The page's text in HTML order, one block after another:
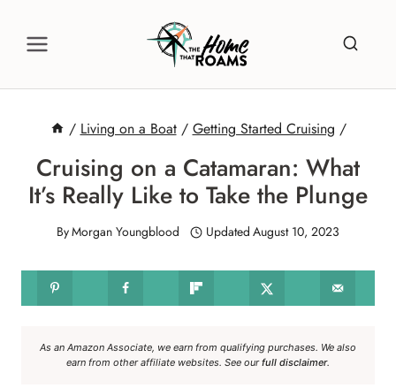
/ Living on a Boat / Getting Started Cruising /
Cruising on a Catamaran: What
It’s Really Like to Take the Plunge
ByMorgan Youngblood Updated August 10, 2023
As an Amazon Associate, we earn from qualifying purchases. We also
earn from other affiliate websites. See ourfull disclaimer.